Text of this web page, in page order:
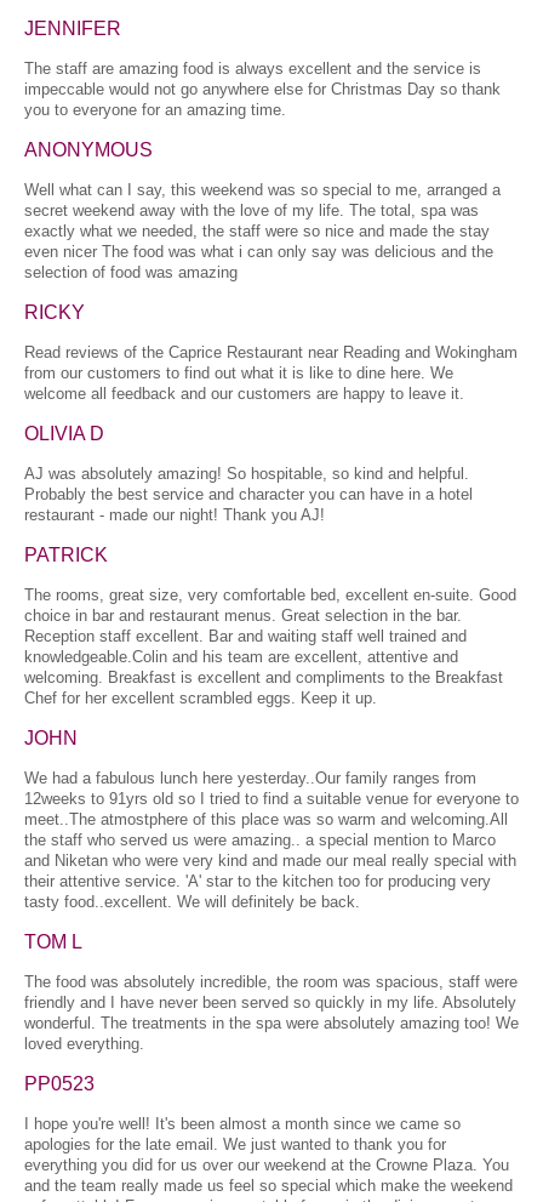
JENNIFER
The staff are amazing food is always excellent and the service is
impeccable would not go anywhere else for Christmas Day so thank
you to everyone for an amazing time.
ANONYMOUS
Well what can I say, this weekend was so special to me, arranged a
secret weekend away with the love of my life. The total, spa was
exactly what we needed, the staff were so nice and made the stay
even nicer The food was what i can only say was delicious and the
selection of food was amazing
RICKY
Read reviews of the Caprice Restaurant near Reading and Wokingham
from our customers to find out what it is like to dine here. We
welcome all feedback and our customers are happy to leave it.
OLIVIA D
AJ was absolutely amazing! So hospitable, so kind and helpful.
Probably the best service and character you can have in a hotel
restaurant - made our night! Thank you AJ!
PATRICK
The rooms, great size, very comfortable bed, excellent en-suite. Good
choice in bar and restaurant menus. Great selection in the bar.
Reception staff excellent. Bar and waiting staff well trained and
knowledgeable.Colin and his team are excellent, attentive and
welcoming. Breakfast is excellent and compliments to the Breakfast
Chef for her excellent scrambled eggs. Keep it up.
JOHN
We had a fabulous lunch here yesterday..Our family ranges from
12weeks to 91yrs old so I tried to find a suitable venue for everyone to
meet..The atmostphere of this place was so warm and welcoming.All
the staff who served us were amazing.. a special mention to Marco
and Niketan who were very kind and made our meal really special with
their attentive service. 'A' star to the kitchen too for producing very
tasty food..excellent. We will definitely be back.
TOM L
The food was absolutely incredible, the room was spacious, staff were
friendly and I have never been served so quickly in my life. Absolutely
wonderful. The treatments in the spa were absolutely amazing too! We
loved everything.
PP0523
I hope you're well! It's been almost a month since we came so
apologies for the late email. We just wanted to thank you for
everything you did for us over our weekend at the Crowne Plaza. You
and the team really made us feel so special which make the weekend